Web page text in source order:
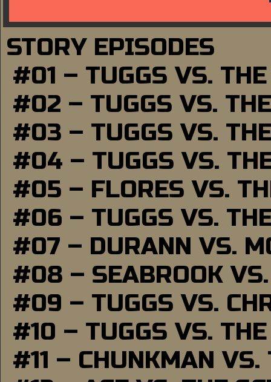
STORY EPISODES
#01 – TUGGS VS.
#02 – TUGGS VS.
#03 – TUGGS VS.
#04 – TUGGS VS.
#05 – FLORES VS.
#06 – TUGGS VS.
#07 – DURANN VS.
#08 – SEABROOK
#09 – TUGGS VS.
#10 – TUGGS VS.
#11 – CHUNKMAN VS.